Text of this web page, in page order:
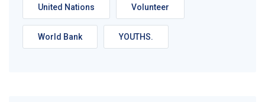
United Nations Volunteer
World Bank YOUTHS.